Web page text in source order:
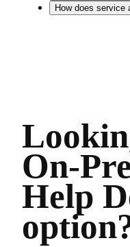
How does service
On-
Help